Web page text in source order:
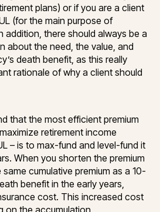
plans) or if you are a client
(for the main purpose of
addition, there should always be a
about the need, the value, and
death benefit, as this really
rationale of why a client should
that the most efficient premium
retirement income
– is to max-fund and level-fund it
When you shorten the premium
cumulative premium as a 10-
benefit in the early years,
cost. This increased cost
on the accumulation